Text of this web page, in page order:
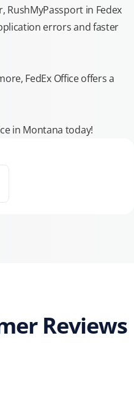
RushMyPassport in Fedex
errors and faster
FedEx Office offers a
in Montana today!
Reviews